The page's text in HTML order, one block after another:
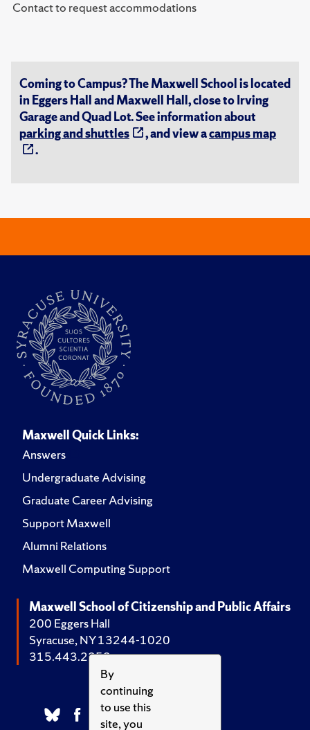
By
continuing
to use this
site, you
Contact to request accommodations
Coming to Campus? The Maxwell School is located
in Eggers Hall and Maxwell Hall, close to Irving
Garage and Quad Lot. See information about
parking and shuttles
, and view acampus map
.
Maxwell Quick Links:
Answers
Undergraduate Advising
Graduate Career Advising
Support Maxwell
Alumni Relations
Maxwell Computing Support
Maxwell School of Citizenship and Public Affairs
200 Eggers Hall
Syracuse, NY 13244-1020
315.443.2252